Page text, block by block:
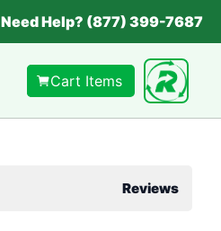
Need Help? (877) 399-7687
Cart Items
Reviews